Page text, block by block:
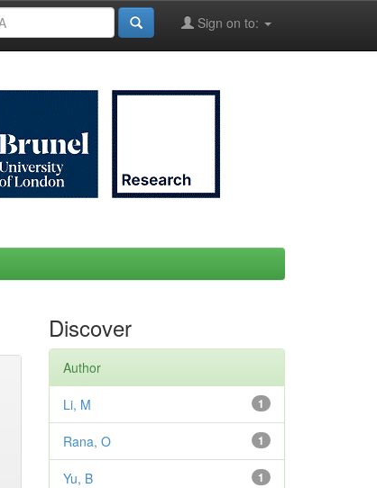
Sign on to:
Discover
Author
1
Li, M
1
Rana, O
1
Yu, B